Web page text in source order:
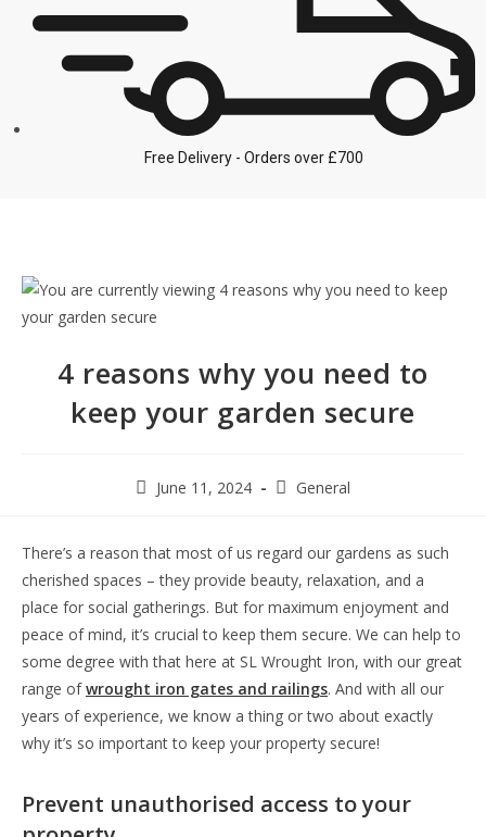
Free Delivery - Orders over £700
4 reasons why you need to
keep your garden secure
June 11, 2024 General
There’s a reason that most of us regard our gardens as such
cherished spaces – they provide beauty, relaxation, and a
place for social gatherings. But for maximum enjoyment and
peace of mind, it’s crucial to keep them secure. We can help to
some degree with that here at SL Wrought Iron, with our great
range ofwrought iron gates and railings. And with all our
years of experience, we know a thing or two about exactly
why it’s so important to keep your property secure!
Prevent unauthorised access to your